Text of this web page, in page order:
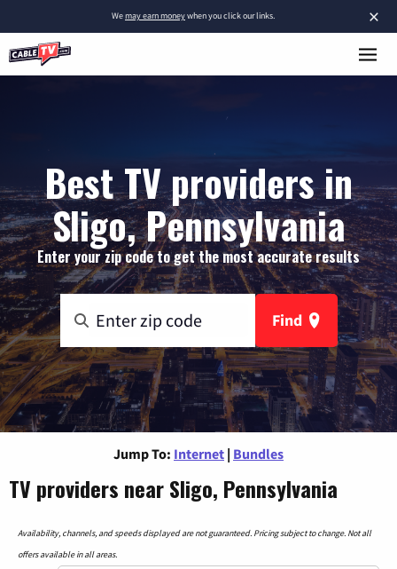
×
Wemay earn moneywhen you click our links.
Best TV providers in
Sligo, Pennsylvania
Enter your zip code to get the most accurate results
Find
Jump To: Internet | Bundles
TV providers near Sligo, Pennsylvania
Availability, channels, and speeds displayed are not guaranteed. Pricing subject to change. Not all
offers available in all areas.